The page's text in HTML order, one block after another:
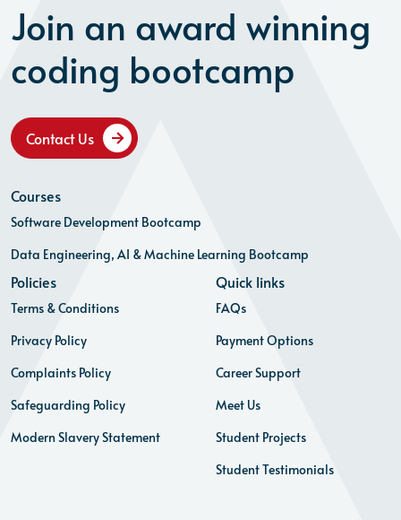
Join an award winning
coding bootcamp
Contact Us
Courses
Software Development Bootcamp
Data Engineering, AI & Machine Learning Bootcamp
Policies
Terms & Conditions
Privacy Policy
Complaints Policy
Safeguarding Policy
Modern Slavery Statement
Quick links
FAQs
Payment Options
Career Support
Meet Us
Student Projects
Student Testimonials